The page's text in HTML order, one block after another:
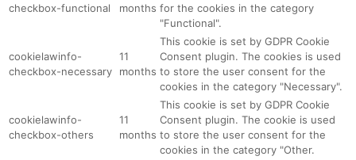
checkbox-functional
months for the cookies in the category
"Functional".
cookielawinfo-
checkbox-necessary
11
months
This cookie is set by GDPR Cookie
Consent plugin. The cookies is used
to store the user consent for the
cookies in the category "Necessary".
cookielawinfo-
checkbox-others
11
months
This cookie is set by GDPR Cookie
Consent plugin. The cookie is used
to store the user consent for the
cookies in the category "Other.